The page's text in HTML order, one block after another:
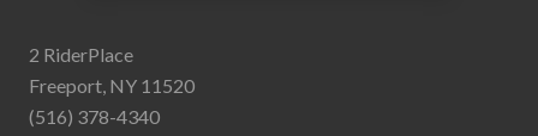
2 RiderPlace
Freeport, NY 11520
(516) 378-4340